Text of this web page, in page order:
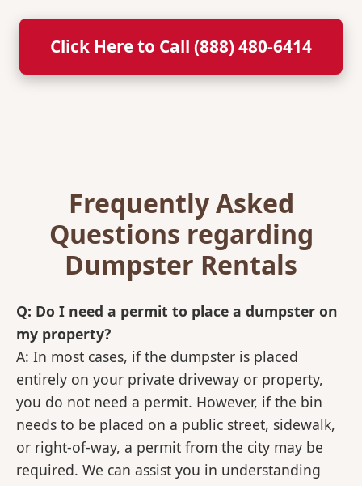
Click Here to Call (888) 480-6414
Frequently Asked
Questions regarding
Dumpster Rentals
Q: Do I need a permit to place a dumpster on
my property?
A: In most cases, if the dumpster is placed
entirely on your private driveway or property,
you do not need a permit. However, if the bin
needs to be placed on a public street, sidewalk,
or right-of-way, a permit from the city may be
required. We can assist you in understanding